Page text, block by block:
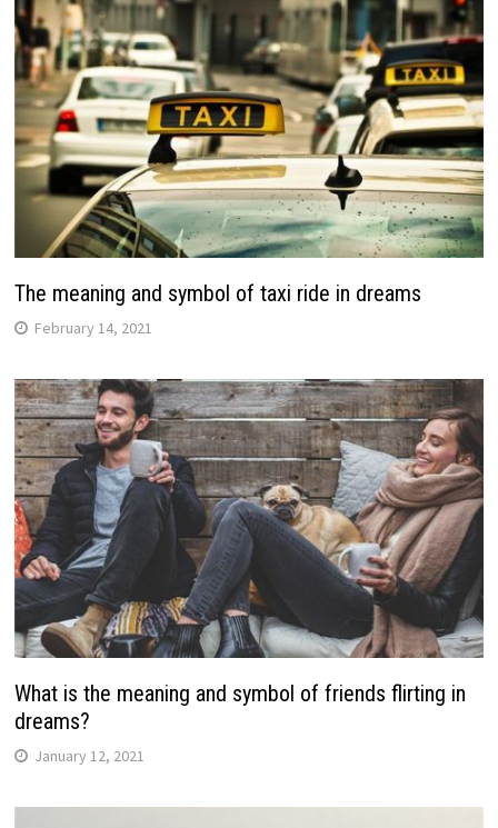
The meaning and symbol of taxi ride in dreams
February 14, 2021
What is the meaning and symbol of friends flirting in
dreams?
January 12, 2021